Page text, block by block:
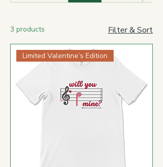
3 products Filter & Sort
Limited Valentine’s Edition